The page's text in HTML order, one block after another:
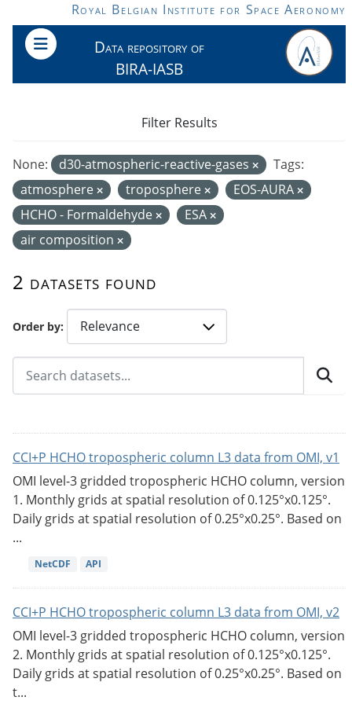
Skip to main contentRoyal Belgian Institute for Space Aeronomy
Data repository of
BIRA-IASB
Order by
2 datasets found
None: d30-atmospheric-reactive-gases
Tags:
atmosphere
troposphere
EOS-AURA
HCHO - Formaldehyde
ESA
air composition
Filter Results
CCI+P HCHO tropospheric column L3 data from OMI, v1
OMI level-3 gridded tropospheric HCHO column, version
1. Monthly grids at spatial resolution of 0.125°x0.125°.
Daily grids at spatial resolution of 0.25°x0.25°. Based on
...
NetCDF API
CCI+P HCHO tropospheric column L3 data from OMI, v2
OMI level-3 gridded tropospheric HCHO column, version
2. Monthly grids at spatial resolution of 0.125°x0.125°.
Daily grids at spatial resolution of 0.25°x0.25°. Based on
t...